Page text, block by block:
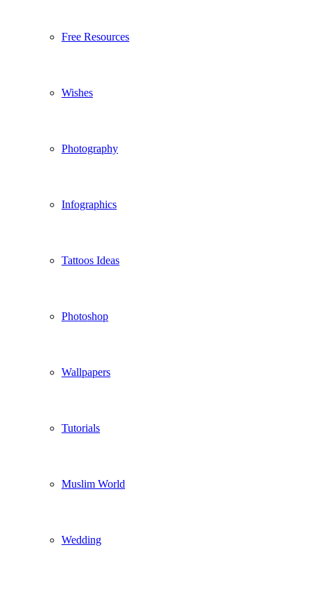
Free Resources
Wishes
Photography
Infographics
Tattoos Ideas
Photoshop
Wallpapers
Tutorials
Muslim World
Wedding